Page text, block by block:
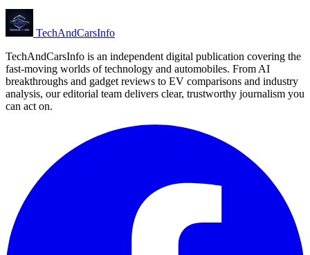
TechAndCarsInfo
TechAndCarsInfo is an independent digital publication covering the
fast-moving worlds of technology and automobiles. From AI
breakthroughs and gadget reviews to EV comparisons and industry
analysis, our editorial team delivers clear, trustworthy journalism you
can act on.